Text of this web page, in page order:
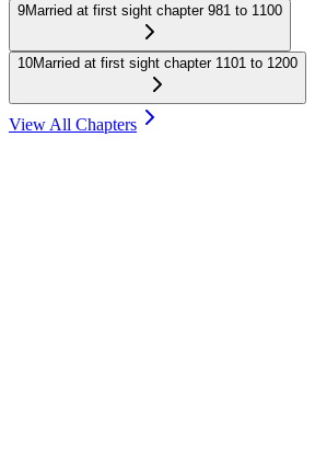
9Married at first sight chapter 981 to 1100
10Married at first sight chapter 1101 to 1200
View All Chapters